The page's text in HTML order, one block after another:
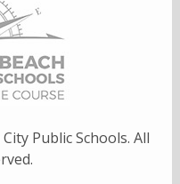
Public Schools. All